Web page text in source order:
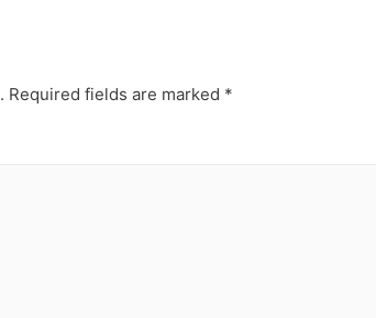
Required fields are marked *